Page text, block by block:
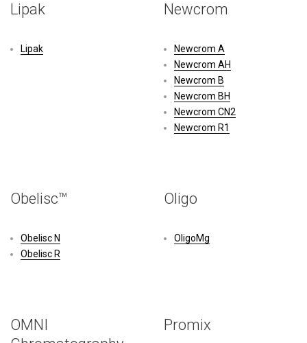
Lipak
Lipak
Newcrom
Newcrom A
Newcrom AH
Newcrom B
Newcrom BH
Newcrom CN2
Newcrom R1
Obelisc™
Obelisc N
Obelisc R
Oligo
OligoMg
OMNI
Promix